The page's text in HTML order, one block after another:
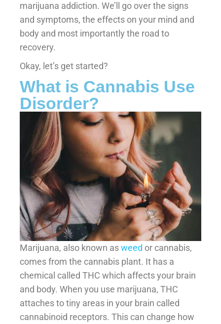
marijuana addiction. We’ll go over the signs
and symptoms, the effects on your mind and
body and most importantly the road to
recovery.
Okay, let’s get started?
What is Cannabis Use
Disorder?
Marijuana, also known asweed or cannabis,
comes from the cannabis plant. It has a
chemical called THC which affects your brain
and body. When you use marijuana, THC
attaches to tiny areas in your brain called
cannabinoid receptors. This can change how